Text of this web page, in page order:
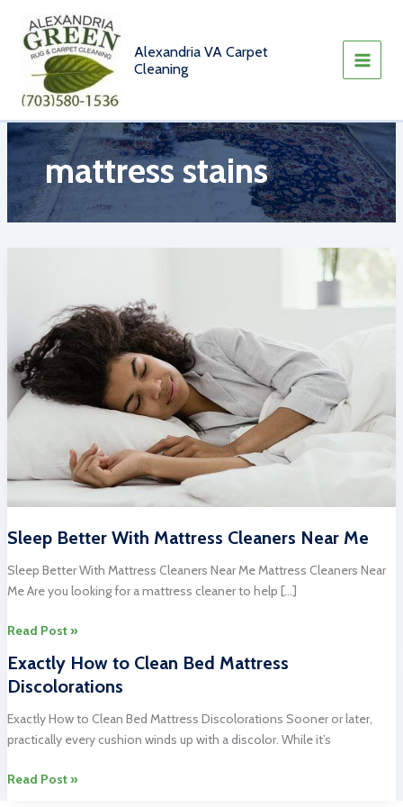
content
Alexandria VA Carpet
Cleaning
mattress stains
Sleep Better With Mattress Cleaners Near Me
Sleep Better With Mattress Cleaners Near Me Mattress Cleaners Near
Me Are you looking for a mattress cleaner to help […]
Sleep
With
Mattress
Cleaners
Near
Read Post »
Exactly How to Clean Bed Mattress
Discolorations
Exactly How to Clean Bed Mattress Discolorations Sooner or later,
practically every cushion winds up with a discolor. While it’s
Exactly
Read Post »